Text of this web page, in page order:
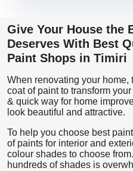
Give Your House the
Deserves With Best
Paint Shops in Timiri
When renovating your home,
coat of paint to transform
& quick way for home
look beautiful and attractive.
To help you choose best
of paints for interior and
colour shades to choose
hundreds of shades is